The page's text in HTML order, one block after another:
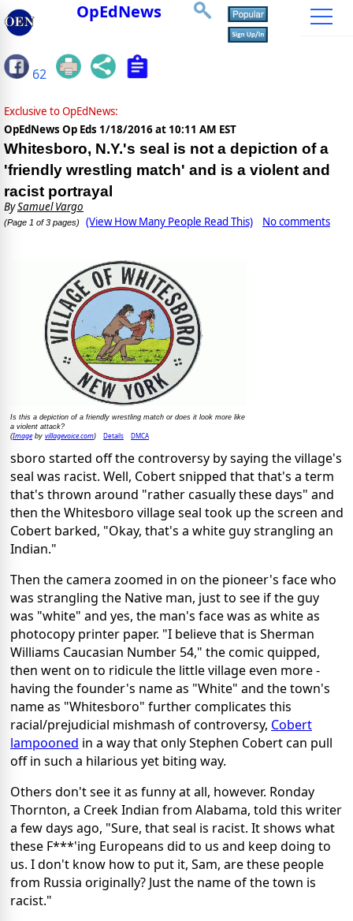
OpEdNews
62
Exclusive to OpEdNews:
OpEdNews Op Eds 1/18/2016 at 10:11 AM EST
Whitesboro, N.Y.'s seal is not a depiction of a
'friendly wrestling match' and is a violent and
racist portrayal
BySamuel Vargo
(Page 1 of 3 pages) (View How Many People Read This) No comments
Is this a depiction of a friendly wrestling match or does it look more like
a violent attack?
(Imageby villagevoice.com) Details DMCA
sboro started off the controversy by saying the village's
seal was racist. Well, Cobert snipped that that's a term
that's thrown around "rather casually these days" and
then the Whitesboro village seal took up the screen and
Cobert barked, "Okay, that's a white guy strangling an
Indian."
Then the camera zoomed in on the pioneer's face who
was strangling the Native man, just to see if the guy
was "white" and yes, the man's face was as white as
photocopy printer paper. "I believe that is Sherman
Williams Caucasian Number 54," the comic quipped,
then went on to ridicule the little village even more -
having the founder's name as "White" and the town's
name as "Whitesboro" further complicates this
racial/prejudicial mishmash of controversy, Cobert
lampooned in a way that only Stephen Cobert can pull
off in such a hilarious yet biting way.
Others don't see it as funny at all, however. Ronday
Thornton, a Creek Indian from Alabama, told this writer
a few days ago, "Sure, that seal is racist. It shows what
these F***'ing Europeans did to us and keep doing to
us. I don't know how to put it, Sam, are these people
from Russia originally? Just the name of the town is
racist."